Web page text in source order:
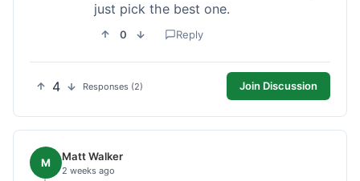
just pick the best one.
0 Reply
4 Responses (2) Join Discussion
M Matt Walker
2 weeks ago